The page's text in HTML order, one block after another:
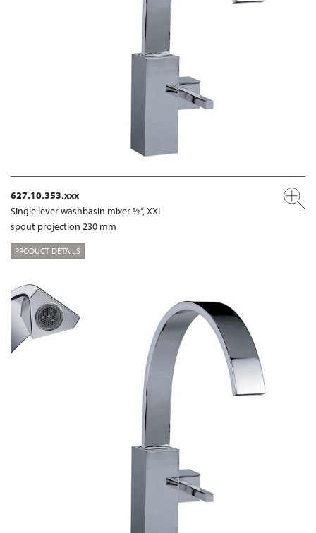
627.10.353.xxx
Single lever washbasin mixer ½“, XXL
spout projection 230 mm
PRODUCT DETAILS